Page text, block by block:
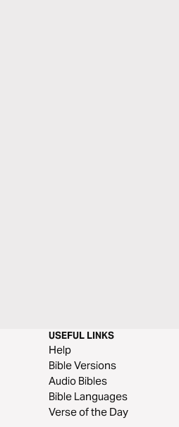
USEFUL LINKS
Help
Bible Versions
Audio Bibles
Bible Languages
Verse of the Day